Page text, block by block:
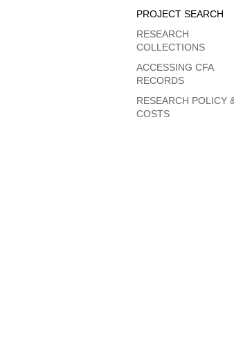
PROJECT SEARCH
RESEARCH
COLLECTIONS
ACCESSING CFA
RECORDS
RESEARCH POLICY
COSTS